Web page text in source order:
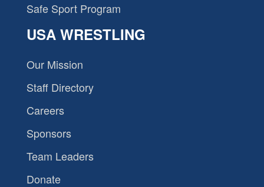
Safe Sport Program
USA WRESTLING
Our Mission
Staff Directory
Careers
Sponsors
Team Leaders
Donate